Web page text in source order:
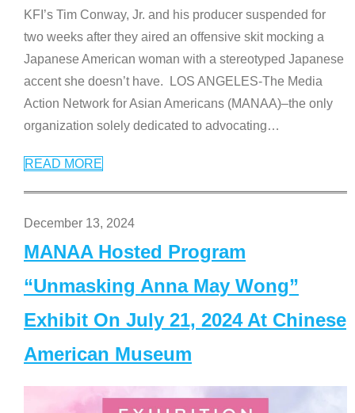
KFI’s Tim Conway, Jr. and his producer suspended for
two weeks after they aired an offensive skit mocking a
Japanese American woman with a stereotyped Japanese
accent she doesn’t have. LOS ANGELES-The Media
Action Network for Asian Americans (MANAA)–the only
organization solely dedicated to advocating…
READ MORE
December 13, 2024
MANAA Hosted Program
“Unmasking Anna May Wong”
Exhibit On July 21, 2024 At Chinese
American Museum